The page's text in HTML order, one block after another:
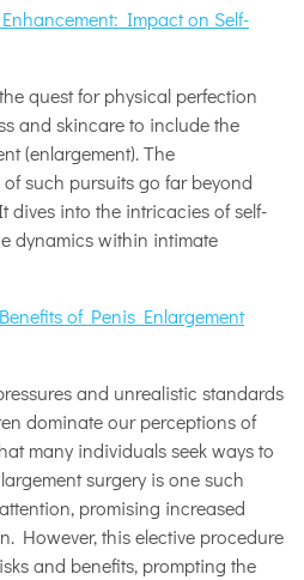
Impact on Self-
quest for physical perfection
and skincare to include the
(enlargement). The
such pursuits go far beyond
dives into the intricacies of self-
dynamics within intimate
of Penis Enlargement
and unrealistic standards
dominate our perceptions of
many individuals seek ways to
surgery is one such
promising increased
However, this elective procedure
and benefits, prompting the